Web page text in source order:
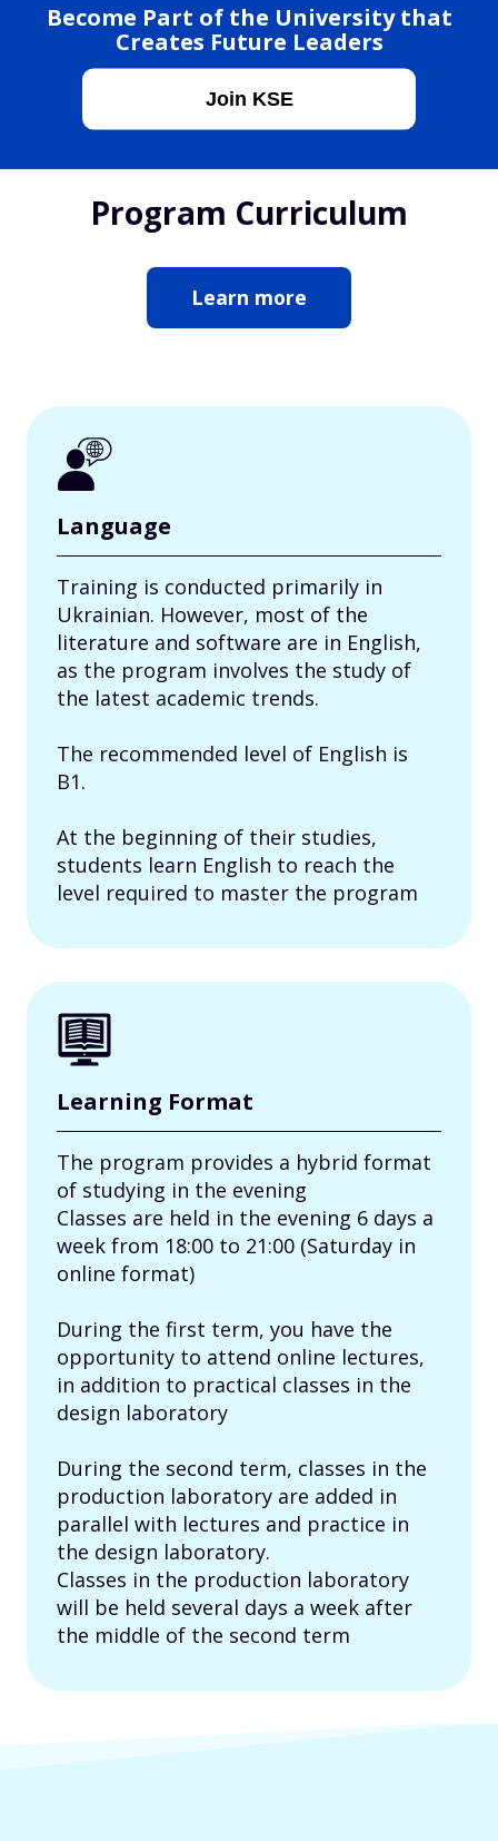
Become Part of the University that
Creates Future Leaders
Join KSE
Program Curriculum
Learn more
Language
Training is conducted primarily in
Ukrainian. However, most of the
literature and software are in English,
as the program involves the study of
the latest academic trends.
The recommended level of English is
B1.
At the beginning of their studies,
students learn English to reach the
level required to master the program
Learning Format
The program provides a hybrid format
of studying in the evening
Classes are held in the evening 6 days a
week from 18:00 to 21:00 (Saturday in
online format)
During the first term, you have the
opportunity to attend online lectures,
in addition to practical classes in the
design laboratory
During the second term, classes in the
production laboratory are added in
parallel with lectures and practice in
the design laboratory.
Classes in the production laboratory
will be held several days a week after
the middle of the second term